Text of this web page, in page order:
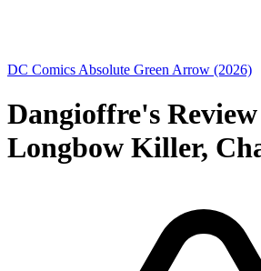
DC Comics Absolute Green Arrow (2026)
Dangioffre's
Longbow Killer,